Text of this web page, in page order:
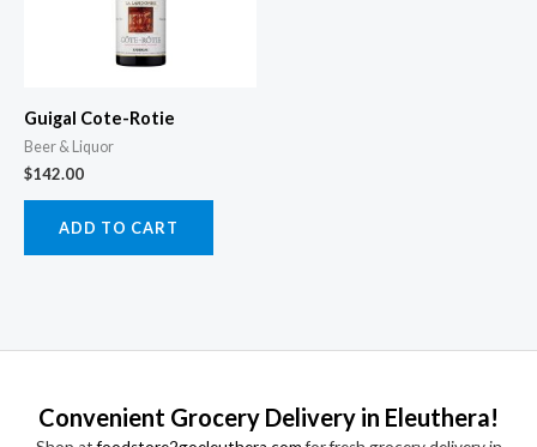
Guigal Cote-Rotie
Beer & Liquor
$142.00
ADD TO CART
Convenient Grocery Delivery in Eleuthera!